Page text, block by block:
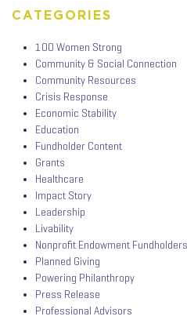
CATEGORIES
100 Women Strong
Community & Social Connection
Community Resources
Crisis Response
Economic Stability
Education
Fundholder Content
Grants
Healthcare
Impact Story
Leadership
Livability
Nonprofit Endowment Fundholders
Planned Giving
Powering Philanthropy
Press Release
Professional Advisors